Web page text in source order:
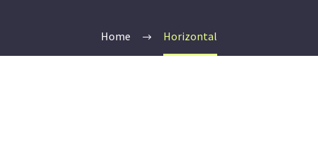
Home Horizontal